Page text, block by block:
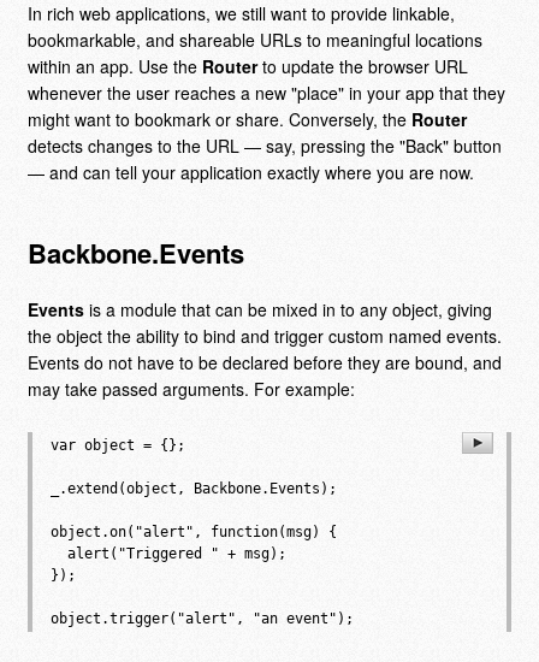
In rich web applications, we still want to provide linkable,
bookmarkable, and shareable URLs to meaningful locations
within an app. Use the Routerto update the browser URL
whenever the user reaches a new "place" in your app that they
might want to bookmark or share. Conversely, the Router
detects changes to the URL — say, pressing the "Back" button
— and can tell your application exactly where you are now.
Backbone.Events
Events is a module that can be mixed in to any object, giving
the object the ability to bind and trigger custom named events.
Events do not have to be declared before they are bound, and
may take passed arguments. For example:
var object = {};
_.extend(object, Backbone.Events);
object.on("alert", function(msg) {
  alert("Triggered " + msg);
});